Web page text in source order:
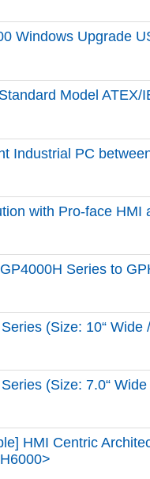
Windows Upgrade
Model ATEX/
Industrial PC
with Pro-face HMI
Series to
(Size: 10“ Wide
(Size: 7.0“
HMI Centric